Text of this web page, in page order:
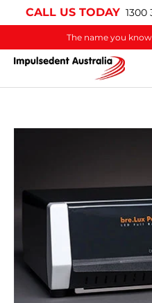
CALL US TODAY 1300
The name you